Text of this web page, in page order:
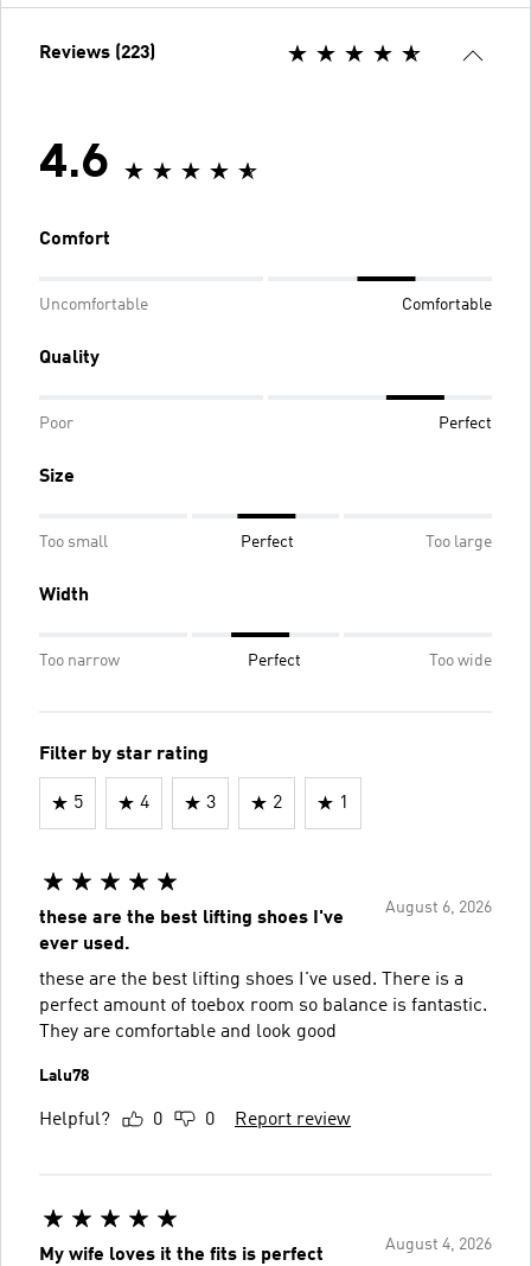
Reviews (223)
4.6
Comfort
Uncomfortable Comfortable
Quality
Poor Perfect
Size
Too small Perfect Too large
Width
Too narrow Perfect Too wide
Filter by star rating
5 4 3 2 1
August 6, 2026
these are the best lifting shoes I've
ever used.
these are the best lifting shoes I've used. There is a
perfect amount of toebox room so balance is fantastic.
They are comfortable and look good
Lalu78
Helpful? 0 0 Report review
August 4, 2026
My wife loves it the fits is perfect